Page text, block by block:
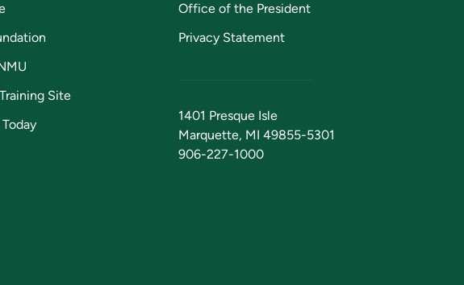
Site
Office of the President
Privacy Statement
1401 Presque Isle
Marquette, MI 49855-5301
906-227-1000